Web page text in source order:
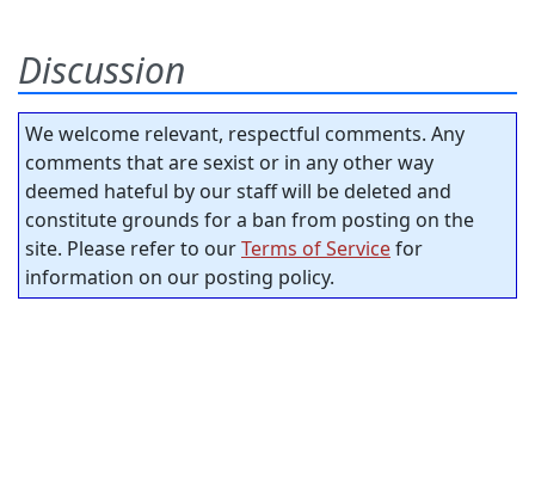
Discussion
We welcome relevant, respectful comments. Any
comments that are sexist or in any other way
deemed hateful by our staff will be deleted and
constitute grounds for a ban from posting on the
site. Please refer to ourTerms of Servicefor
information on our posting policy.